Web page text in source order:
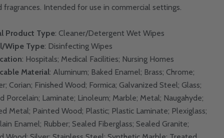
fragrances. Intended for use in commercial settings.
Product Type: Cleaner/Detergent Wet Wipes
Wipe Type: Disinfecting Wipes
: Hospitals; Medical Facilities; Nursing Homes
Material: Aluminum; Baked Enamel; Brass; Chrome;
Corian; Finished Wood; Formica; Galvanized Steel; Glass;
Porcelain; Laminate; Linoleum; Marble; Metal; Naugahyde;
Metal; Painted Wood; Plastic; Plastic Laminate; Plexiglass;
Enamel; Rubber; Sealed Fiberglass; Sealed Granite;